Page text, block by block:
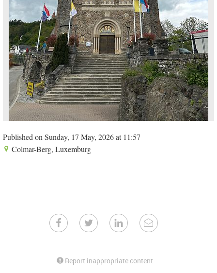
Published on Sunday, 17 May, 2026 at 11:57
Colmar-Berg, Luxemburg
Report inappropriate content